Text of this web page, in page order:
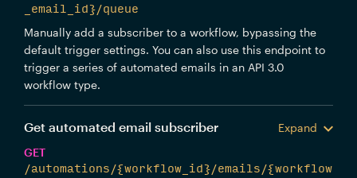
_email_id}/queue
Manually add a subscriber to a workflow, bypassing the
default trigger settings. You can also use this endpoint to
trigger a series of automated emails in an API 3.0
workflow type.
Get automated email subscriber
Expand
GET
/automations/{workflow_id}/emails/{workflow